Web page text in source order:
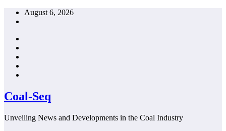
Skip
August 6, 2026
Coal-Seq
Unveiling News and Developments in the Coal Industry